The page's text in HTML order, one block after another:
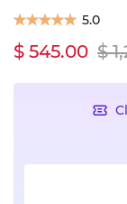
5.0
$ 545.00 $